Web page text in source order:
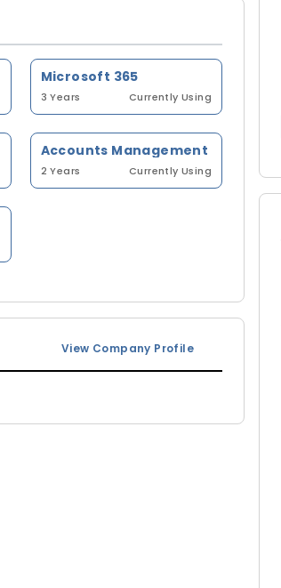
Microsoft 365
3 Years Currently Using
Accounts Management
2 Years Currently Using
View Company Profile